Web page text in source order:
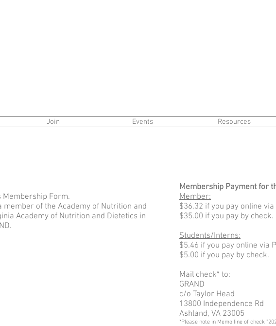
Join Events Resources
Form.
of the Academy of Nutrition and
Academy of Nutrition and Dietetics in
Membership Payment for
Member:
$36.32 if you pay online via
$35.00 if you pay by check.
Students/Interns:
$5.46 if you pay online via
$5.00 if you pay by check.
Mail check* to:
GRAND
c/o Taylor Head
13800 Independence Rd
Ashland, VA 23005
*Please note in Memo line of check